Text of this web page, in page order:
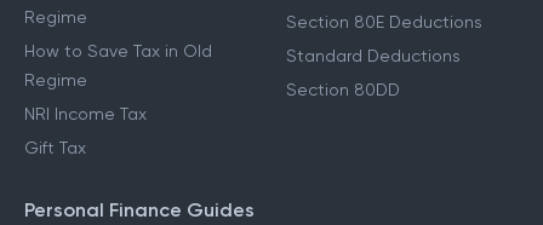
Regime
How to Save Tax in Old
Regime
NRI Income Tax
Gift Tax
Section 80E Deductions
Standard Deductions
Section 80DD
Personal Finance Guides